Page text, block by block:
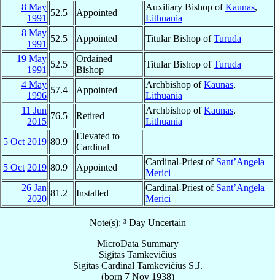
8 May
1991
52.5 Appointed
Auxiliary Bishop ofKaunas,
Lithuania
8 May
1991
52.5 Appointed Titular Bishop ofTuruda
19 May
1991
52.5
Ordained
Bishop
Titular Bishop ofTuruda
4 May
1996
57.4 Appointed
Archbishop ofKaunas,
Lithuania
11 Jun
2015
76.5 Retired
Archbishop ofKaunas,
Lithuania
5 Oct 2019 80.9
Elevated to
Cardinal
5 Oct 2019 80.9 Appointed
Cardinal-Priest of Sant’Angela
Merici
26 Jan
2020
81.2 Installed
Cardinal-Priest of Sant’Angela
Merici
Note(s): ³ Day Uncertain
MicroData Summary
Sigitas Tamkevičius
Sigitas Cardinal Tamkevičius S.J.
(born 7 Nov 1938)